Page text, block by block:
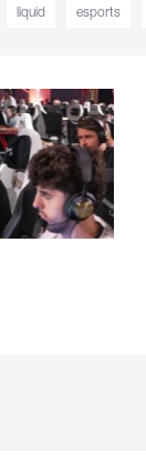
liquid esports